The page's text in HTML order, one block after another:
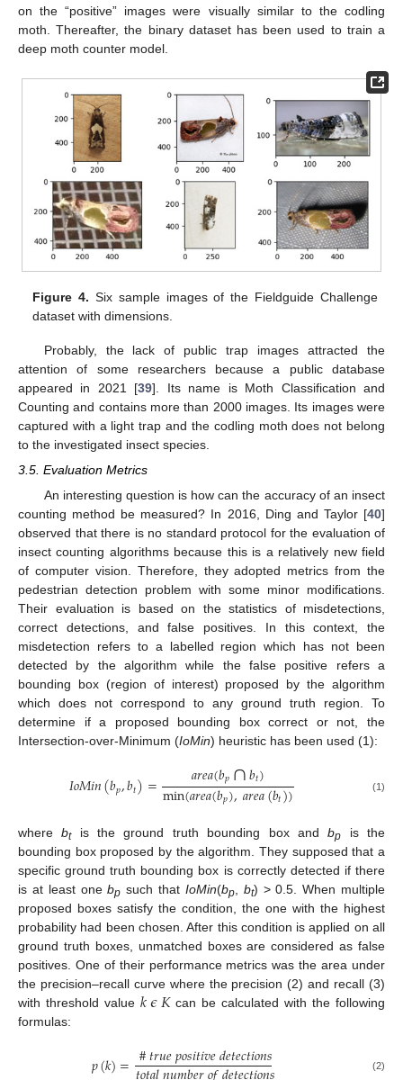
on the “positive” images were visually similar to the codling
moth. Thereafter, the binary dataset has been used to train a
deep moth counter model.
Figure 4. Six sample images of the Fieldguide Challenge
dataset with dimensions.
Probably, the lack of public trap images attracted the
attention of some researchers because a public database
appeared in 2021 [39]. Its name is Moth Classification and
Counting and contains more than 2000 images. Its images were
captured with a light trap and the codling moth does not belong
to the investigated insect species.
3.5. Evaluation Metrics
An interesting question is how can the accuracy of an insect
counting method be measured? In 2016, Ding and Taylor [40]
observed that there is no standard protocol for the evaluation of
insect counting algorithms because this is a relatively new field
of computer vision. Therefore, they adopted metrics from the
pedestrian detection problem with some minor modifications.
Their evaluation is based on the statistics of misdetections,
correct detections, and false positives. In this context, the
misdetection refers to a labelled region which has not been
detected by the algorithm while the false positive refers a
bounding box (region of interest) proposed by the algorithm
which does not correspond to any ground truth region. To
determine if a proposed bounding box correct or not, the
Intersection-over-Minimum (IoMin) heuristic has been used (1):
𝐼𝑜𝑀𝑖𝑛(𝑏𝑝,𝑏𝑡)= 𝑎𝑟𝑒𝑎(𝑏𝑝∩𝑏𝑡)
min(𝑎𝑟𝑒𝑎(𝑏𝑝),𝑎𝑟𝑒𝑎(𝑏𝑡)) (1)
wherebtis the ground truth bounding box andbp is the
bounding box proposed by the algorithm. They supposed that a
specific ground truth bounding box is correctly detected if there
is at least onebp such that IoMin(bp, bt) > 0.5. When multiple
proposed boxes satisfy the condition, the one with the highest
probability had been chosen. After this condition is applied on all
ground truth boxes, unmatched boxes are considered as false
positives. One of their performance metrics was the area under
the precision–recall curve where the precision (2) and recall (3)
with threshold value 𝑘𝜖𝐾can be calculated with the following
formulas:
𝑝(𝑘)= #𝑡𝑟𝑢𝑒𝑝𝑜𝑠𝑖𝑡𝑖𝑣𝑒𝑑𝑒𝑡𝑒𝑐𝑡𝑖𝑜𝑛𝑠 (2)